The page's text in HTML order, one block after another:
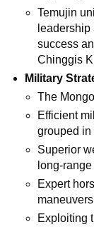
Temujin
success
Chinggis
Military
The
Efficient
grouped in
Superior
long-
Expert
Exploiting